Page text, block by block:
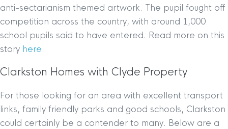
anti-sectarianism themed artwork. The pupil fought off
competition across the country, with around 1,000
school pupils said to have entered. Read more on this
story here.
Clarkston Homes with Clyde Property
For those looking for an area with excellent transport
links, family friendly parks and good schools, Clarkston
could certainly be a contender to many. Below are a